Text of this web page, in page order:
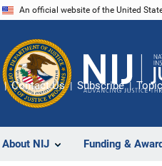
An official website of the United
About NIJ Funding &
Contact Us Subscribe